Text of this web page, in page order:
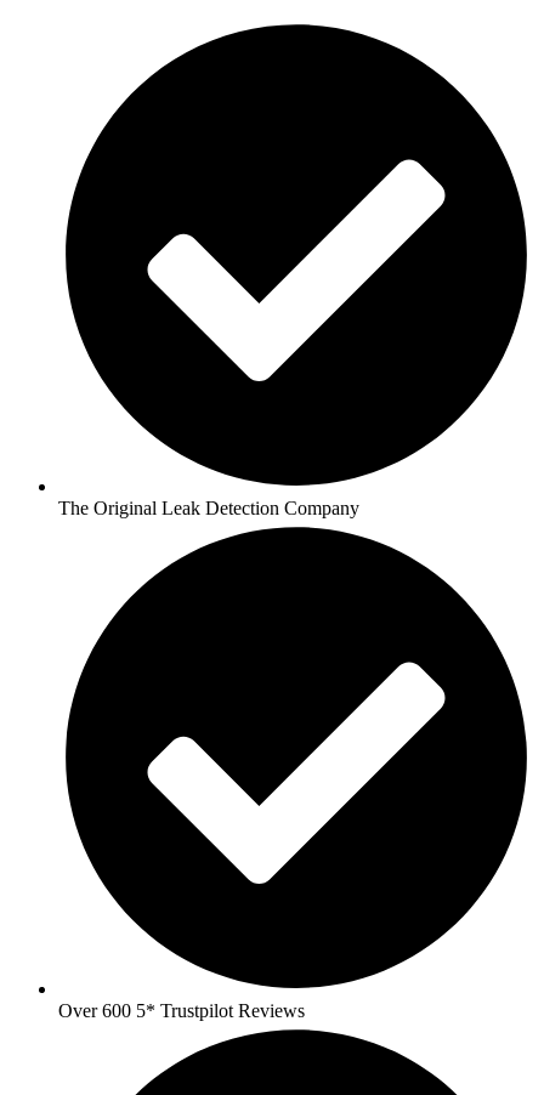
The Original Leak Detection Company
Over 600 5* Trustpilot Reviews